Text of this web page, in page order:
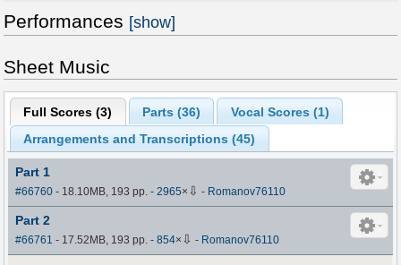
Performances [show]
Sheet Music
Full Scores (3) Parts (36) Vocal Scores (1)
Arrangements and Transcriptions (45)
Part 1
#66760 - 18.10MB, 193 pp.-2965× ⇩ - Romanov76110
Part 2
#66761 - 17.52MB, 193 pp.-854× ⇩ - Romanov76110